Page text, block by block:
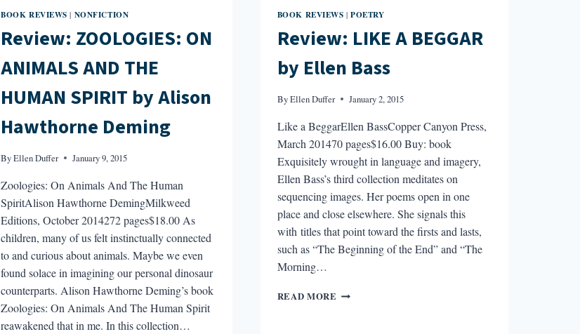
BOOK REVIEWS | NONFICTION
Review: ZOOLOGIES: ON
ANIMALS AND THE
HUMAN SPIRIT by Alison
Hawthorne Deming
ByEllen Duffer January 9, 2015
Zoologies: On Animals And The Human
SpiritAlison Hawthorne DemingMilkweed
Editions, October 2014272 pages$18.00 As
children, many of us felt instinctually connected
to and curious about animals. Maybe we even
found solace in imagining our personal dinosaur
counterparts. Alison Hawthorne Deming’s book
Zoologies: On Animals And The Human Spirit
reawakened that in me. In this collection…
BOOK REVIEWS |POETRY
Review: LIKE A BEGGAR
by Ellen Bass
ByEllen Duffer January 2, 2015
Like a BeggarEllen BassCopper Canyon Press,
March 201470 pages$16.00 Buy: book
Exquisitely wrought in language and imagery,
Ellen Bass’s third collection meditates on
sequencing images. Her poems open in one
place and close elsewhere. She signals this
with titles that point toward the firsts and lasts,
such as “The Beginning of the End” and “The
Morning…
READ MORE REVIEW: